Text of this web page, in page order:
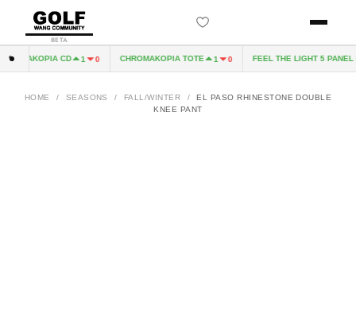
BETA
CD 1 0 CHROMAKOPIA TOTE 1 0 FEEL THE LIGHT 5 PANEL
HOME / SEASONS / FALL/WINTER /
EL PASO RHINESTONE DOUBLE
KNEE PANT